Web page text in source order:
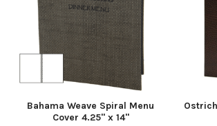
Bahama Weave Spiral Menu
Cover 4.25" x 14"